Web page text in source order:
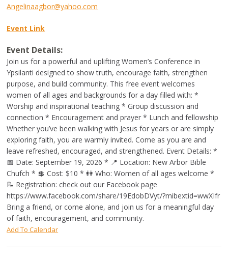
Angelinaagbor@yahoo.com
Event Link
Event Details:
Join us for a powerful and uplifting Women’s Conference in
Ypsilanti designed to show truth, encourage faith, strengthen
purpose, and build community. This free event welcomes
women of all ages and backgrounds for a day filled with: *
Worship and inspirational teaching * Group discussion and
connection * Encouragement and prayer * Lunch and fellowship
Whether you’ve been walking with Jesus for years or are simply
exploring faith, you are warmly invited. Come as you are and
leave refreshed, encouraged, and strengthened. Event Details: *
📅 Date: September 19, 2026 * 📍 Location: New Arbor Bible
Chufch * 💲 Cost: $10 * 👭 Who: Women of all ages welcome *
📝 Registration: check out our Facebook page
https://www.facebook.com/share/19EdobDVyt/?mibextid=wwXIfr
Bring a friend, or come alone, and join us for a meaningful day
of faith, encouragement, and community.
Add To Calendar